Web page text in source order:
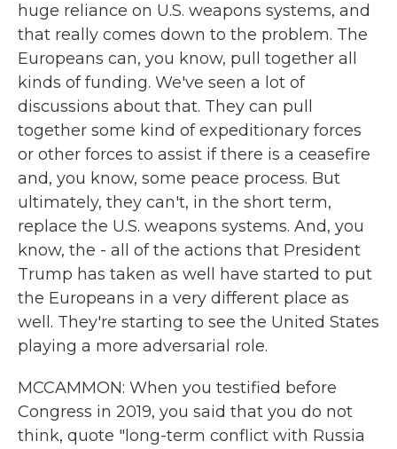
huge reliance on U.S. weapons systems, and
that really comes down to the problem. The
Europeans can, you know, pull together all
kinds of funding. We've seen a lot of
discussions about that. They can pull
together some kind of expeditionary forces
or other forces to assist if there is a ceasefire
and, you know, some peace process. But
ultimately, they can't, in the short term,
replace the U.S. weapons systems. And, you
know, the - all of the actions that President
Trump has taken as well have started to put
the Europeans in a very different place as
well. They're starting to see the United States
playing a more adversarial role.
MCCAMMON: When you testified before
Congress in 2019, you said that you do not
think, quote "long-term conflict with Russia